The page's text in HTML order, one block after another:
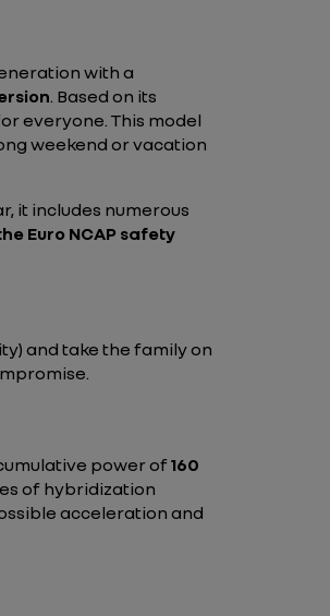
with a
. Based on its
everyone. This model
weekend or vacation
it includes numerous
Euro NCAP safety
and take the family on
power of160
of hybridization
acceleration and